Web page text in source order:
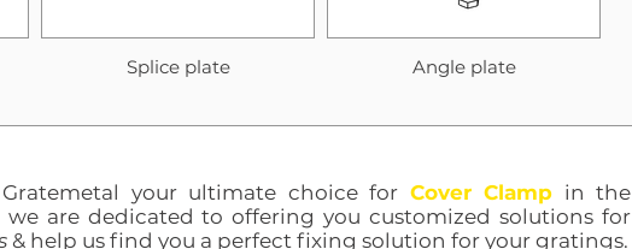
Splice plate Angle plate
your ultimate choice for Cover Clamp in the
we are dedicated to offering you customized solutions for
& help us find you a perfect fixing solution for your gratings.